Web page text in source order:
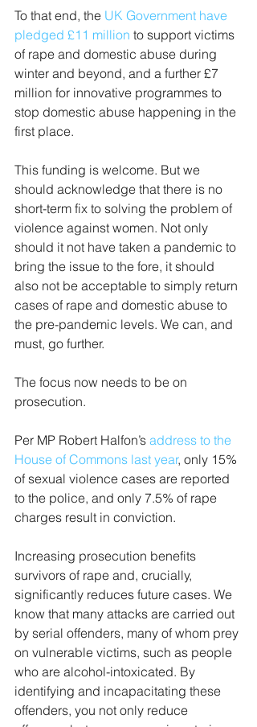
To that end, the UK Government have
pledged £11 million to support victims
of rape and domestic abuse during
winter and beyond, and a further £7
million for innovative programmes to
stop domestic abuse happening in the
first place.
This funding is welcome. But we
should acknowledge that there is no
short-term fix to solving the problem of
violence against women. Not only
should it not have taken a pandemic to
bring the issue to the fore, it should
also not be acceptable to simply return
cases of rape and domestic abuse to
the pre-pandemic levels. We can, and
must, go further.
The focus now needs to be on
prosecution.
Per MP Robert Halfon’s address to the
House of Commons last year, only 15%
of sexual violence cases are reported
to the police, and only 7.5% of rape
charges result in conviction.
Increasing prosecution benefits
survivors of rape and, crucially,
significantly reduces future cases. We
know that many attacks are carried out
by serial offenders, many of whom prey
on vulnerable victims, such as people
who are alcohol-intoxicated. By
identifying and incapacitating these
offenders, you not only reduce